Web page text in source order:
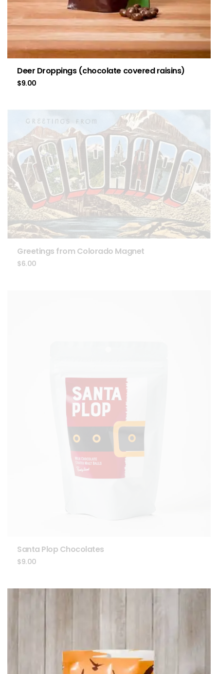
Deer Droppings (chocolate covered raisins)
$9.00
Greetings from Colorado Magnet
$6.00
Santa Plop Chocolates
$9.00